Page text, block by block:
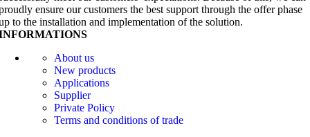
ensure our customers the best support through the offer phase
to the installation and implementation of the solution.
About us
New products
Applications
Supplier
Private Policy
Terms and conditions of trade